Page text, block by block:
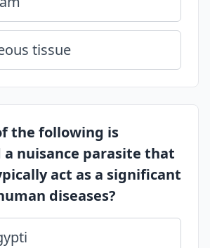
tissue
the following is
a nuisance parasite that
act as a significant
diseases?